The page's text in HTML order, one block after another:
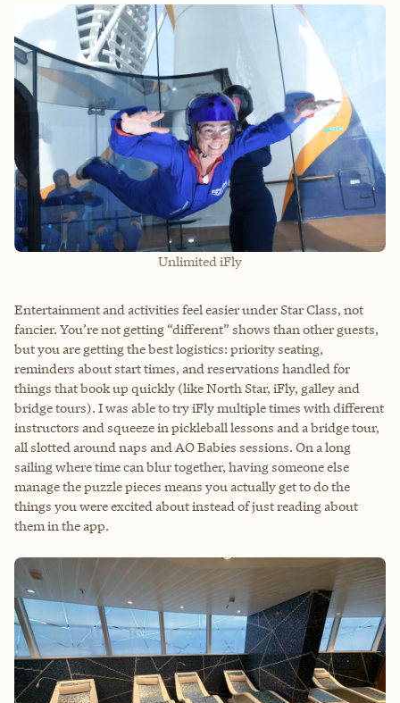
Unlimited iFly
Entertainment and activities feel easier under Star Class, not
fancier. You’re not getting “different” shows than other guests,
but you are getting the best logistics: priority seating,
reminders about start times, and reservations handled for
things that book up quickly (like North Star, iFly, galley and
bridge tours). I was able to try iFly multiple times with different
instructors and squeeze in pickleball lessons and a bridge tour,
all slotted around naps and AO Babies sessions. On a long
sailing where time can blur together, having someone else
manage the puzzle pieces means you actually get to do the
things you were excited about instead of just reading about
them in the app.